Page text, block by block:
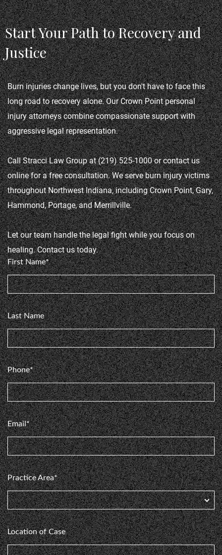
Start Your Path to Recovery and
Justice
Burn injuries change lives, but you don't have to face this
long road to recovery alone. Our Crown Point personal
injury attorneys combine compassionate support with
aggressive legal representation.
Call Stracci Law Group at (219) 525-1000 or contact us
online for a free consultation. We serve burn injury victims
throughout Northwest Indiana, including Crown Point, Gary,
Hammond, Portage, and Merrillville.
Let our team handle the legal fight while you focus on
healing. Contact us today.
First Name*
Last Name
Phone*
Email*
Practice Area*
Location of Case